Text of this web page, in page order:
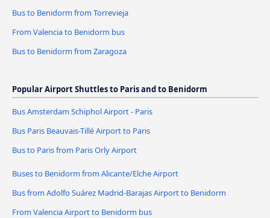
Bus to Benidorm from Torrevieja
From Valencia to Benidorm bus
Bus to Benidorm from Zaragoza
Popular Airport Shuttles to Paris and to Benidorm
Bus Amsterdam Schiphol Airport - Paris
Bus Paris Beauvais-Tillé Airport to Paris
Bus to Paris from Paris Orly Airport
Buses to Benidorm from Alicante/Elche Airport
Bus from Adolfo Suárez Madrid-Barajas Airport to Benidorm
From Valencia Airport to Benidorm bus